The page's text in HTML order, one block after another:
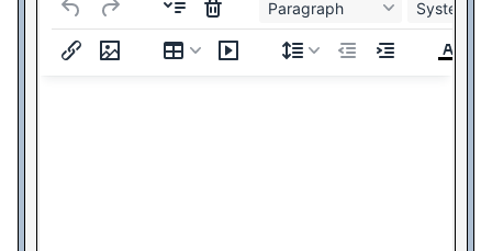
Paragraph System